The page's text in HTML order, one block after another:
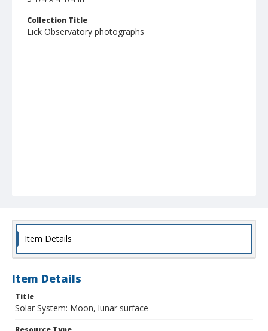
Collection Title
Lick Observatory photographs
Item Details
Item Details
Title
Solar System: Moon, lunar surface